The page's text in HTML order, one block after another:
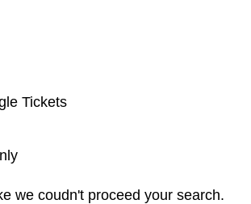
Tickets
we coudn't proceed your search.